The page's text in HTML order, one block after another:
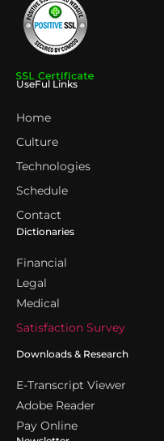
UseFul Links
Home
Culture
Technologies
Schedule
Contact
Dictionaries
Financial
Legal
Medical
Satisfaction Survey
Downloads & Research
E-Transcript Viewer
Adobe Reader
Pay Online